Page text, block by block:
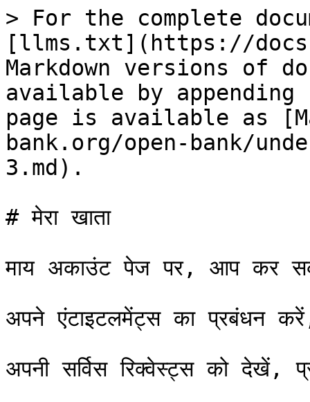
> For the complete
[llms.txt](https://
Markdown versions of
available by
page is available as
bank.org/open-bank/
3.md).
# मेरा खाता
माय अकाउंट पेज पर, आप कर
अपने एंटाइटलमेंट्स का प्रबंधन
अपनी सर्विस रिक्वेस्ट्स को देखें,